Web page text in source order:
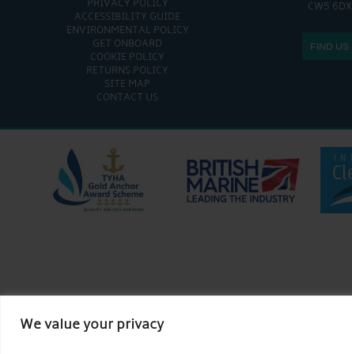
We value your privacy
PRIVACY POLICY
ACCESSIBILITY GUIDE
ENVIRONMENTAL POLICY
GET ONBOARD
COOKIE POLICY
RETURNS POLICY
SITE MAP
CONTACT US
CW5 6DX
FIND US